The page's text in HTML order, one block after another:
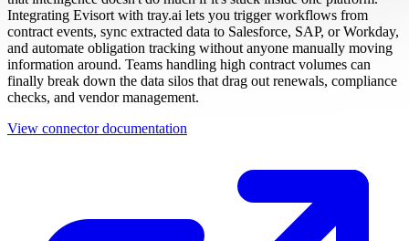
Integrating Evisort with tray.ai lets you trigger workflows from
contract events, sync extracted data to Salesforce, SAP, or Workday,
and automate obligation tracking without anyone manually moving
information around. Teams handling high contract volumes can
finally break down the data silos that drag out renewals, compliance
checks, and vendor management.
View connector documentation